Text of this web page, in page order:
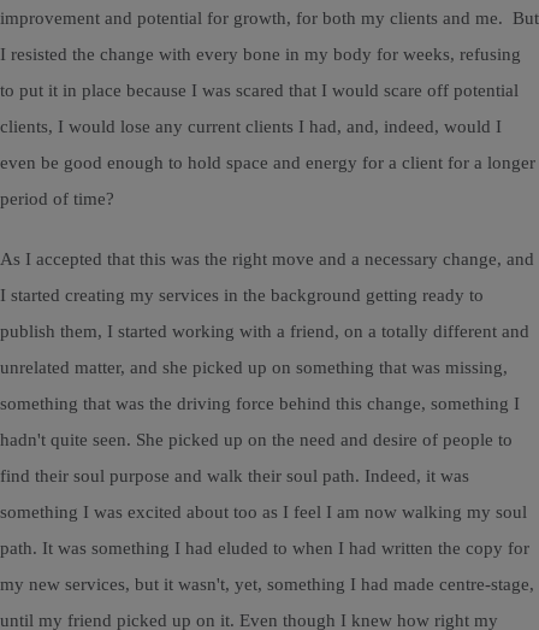
improvement and potential for growth, for both my clients and me. But
I resisted the change with every bone in my body for weeks, refusing
to put it in place because I was scared that I would scare off potential
clients, I would lose any current clients I had, and, indeed, would I
even be good enough to hold space and energy for a client for a longer
period of time?
As I accepted that this was the right move and a necessary change, and
I started creating my services in the background getting ready to
publish them, I started working with a friend, on a totally different and
unrelated matter, and she picked up on something that was missing,
something that was the driving force behind this change, something I
hadn't quite seen. She picked up on the need and desire of people to
find their soul purpose and walk their soul path. Indeed, it was
something I was excited about too as I feel I am now walking my soul
path. It was something I had eluded to when I had written the copy for
my new services, but it wasn't, yet, something I had made centre-stage,
until my friend picked up on it. Even though I knew how right my